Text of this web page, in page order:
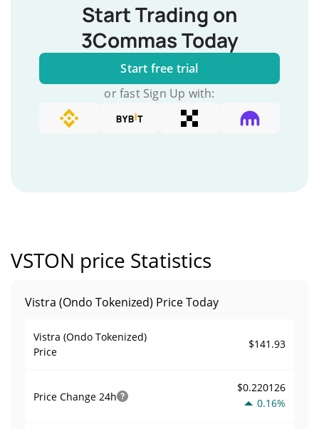
Start Trading on
3Commas Today
Start free trial
or fast Sign Up with:
VSTON price Statistics
Vistra (Ondo Tokenized) Price Today
Vistra (Ondo Tokenized)
Price
$141.93
Price Change 24h
$0.220126
0.16%